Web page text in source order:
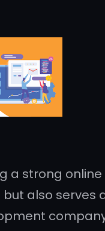
a strong
also serves